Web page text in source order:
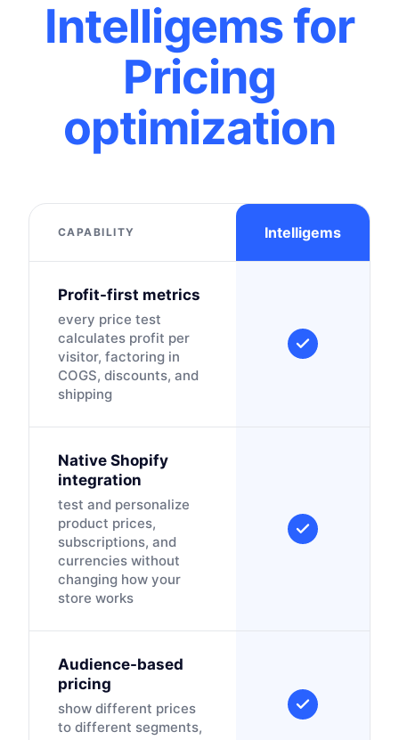
Intelligems for
Pricing
optimization
CAPABILITY Intelligems
Profit-first metrics
every price test
calculates profit per
visitor, factoring in
COGS, discounts, and
shipping
Native Shopify
integration
test and personalize
product prices,
subscriptions, and
currencies without
changing how your
store works
Audience-based
pricing
show different prices
to different segments,